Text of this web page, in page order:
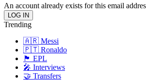
An account already exists for this email
Trending
🇦🇷 Messi
🇵🇹 Ronaldo
🏴󠁧󠁢󠁥󠁮󠁧󠁿 EPL
🎤 Interviews
🤝 Transfers